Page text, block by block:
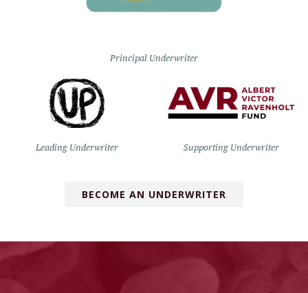
Principal Underwriter
Leading Underwriter Supporting Underwriter
BECOME AN UNDERWRITER